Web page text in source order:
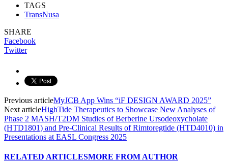
TAGS
TransNusa
SHARE
Facebook
Twitter
Previous articleMyJCB App Wins “iF DESIGN AWARD 2025”
Next articleHighTide Therapeutics to Showcase New Analyses of
Phase 2 MASH/T2DM Studies of Berberine Ursodeoxycholate
(HTD1801) and Pre-Clinical Results of Rimtoregtide (HTD4010) in
Presentations at EASL Congress 2025
RELATED ARTICLESMORE FROM AUTHOR